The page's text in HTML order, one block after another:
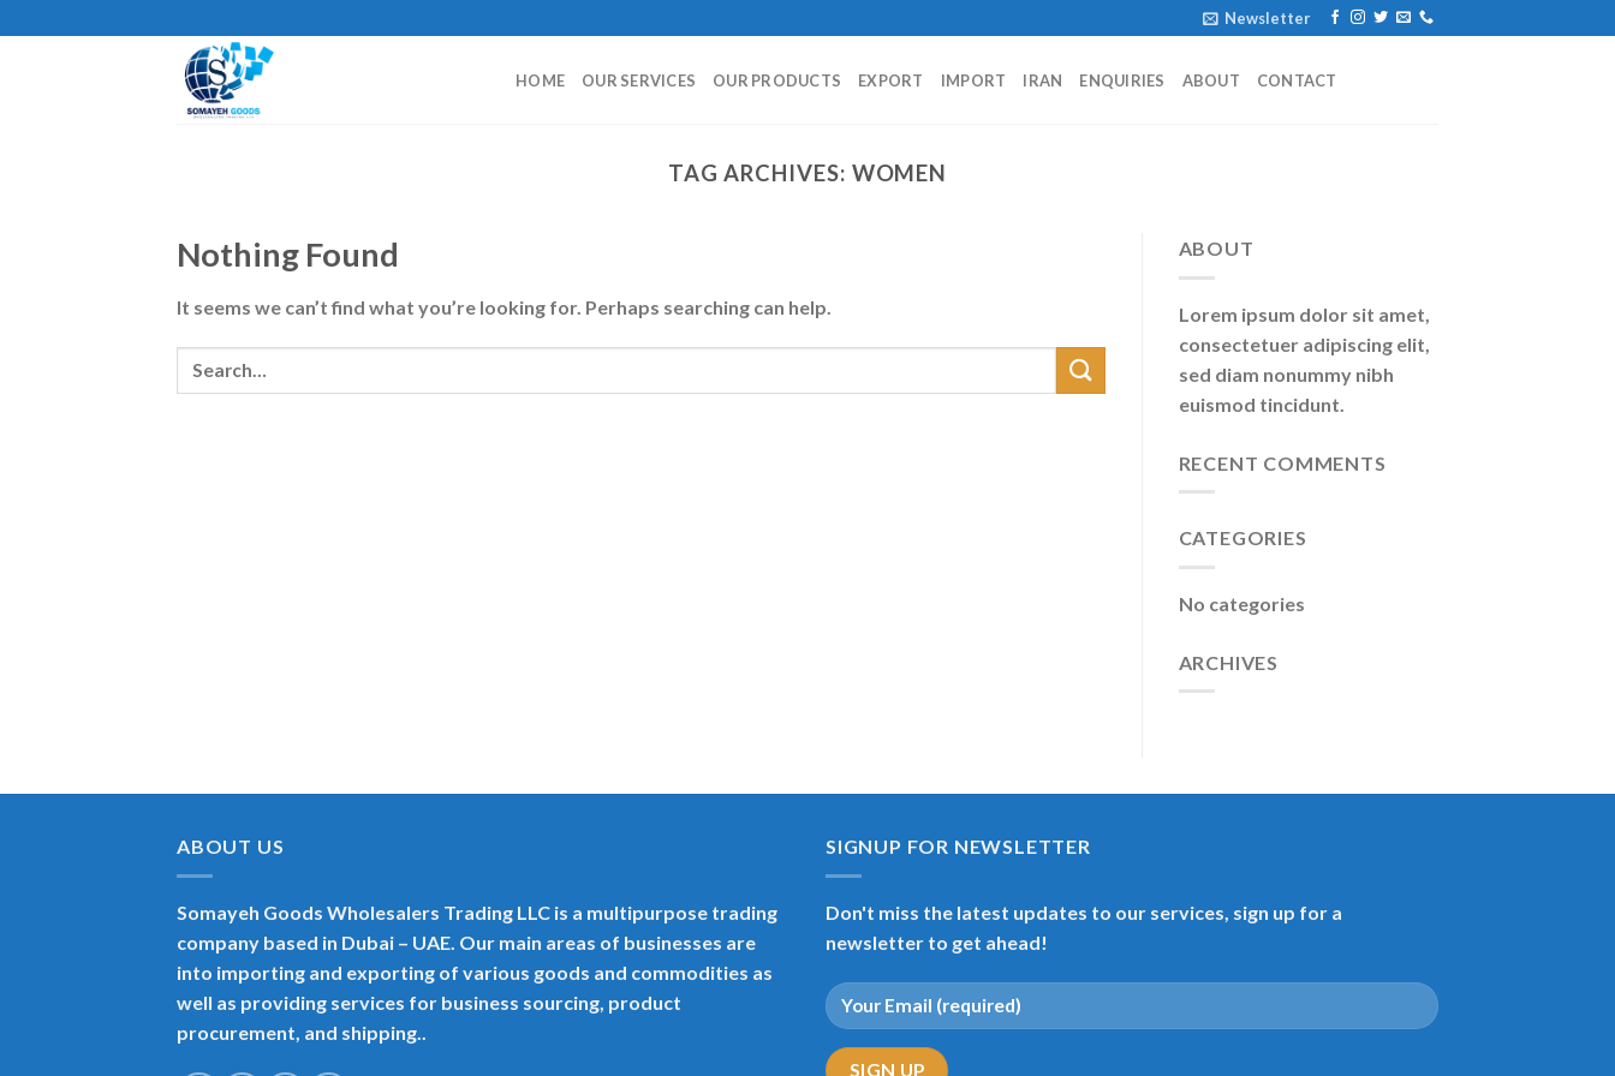
to
Newsletter
HOME OUR SERVICES OUR PRODUCTS EXPORT IMPORT IRAN ENQUIRIES ABOUT CONTACT
TAG ARCHIVES: WOMEN
Nothing Found
It seems we can’t find what you’re looking for. Perhaps searching can help.
ABOUT
Lorem ipsum dolor sit amet,
consectetuer adipiscing elit,
sed diam nonummy nibh
euismod tincidunt.
RECENT COMMENTS
CATEGORIES
No categories
ARCHIVES
ABOUT US
Somayeh Goods Wholesalers Trading LLC is a multipurpose trading
company based in Dubai – UAE. Our main areas of businesses are
into importing and exporting of various goods and commodities as
well as providing services for business sourcing, product
procurement, and shipping..
SIGNUP FOR NEWSLETTER
Don't miss the latest updates to our services, sign up for a
newsletter to get ahead!